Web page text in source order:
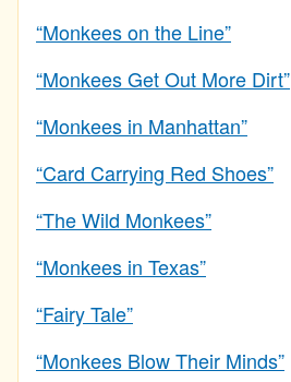
“Monkees on the Line”
“Monkees Get Out More Dirt”
“Monkees in Manhattan”
“Card Carrying Red Shoes”
“The Wild Monkees”
“Monkees in Texas”
“Fairy Tale”
“Monkees Blow Their Minds”